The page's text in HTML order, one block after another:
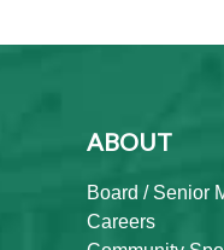
ABOUT
Board / Senior
Careers